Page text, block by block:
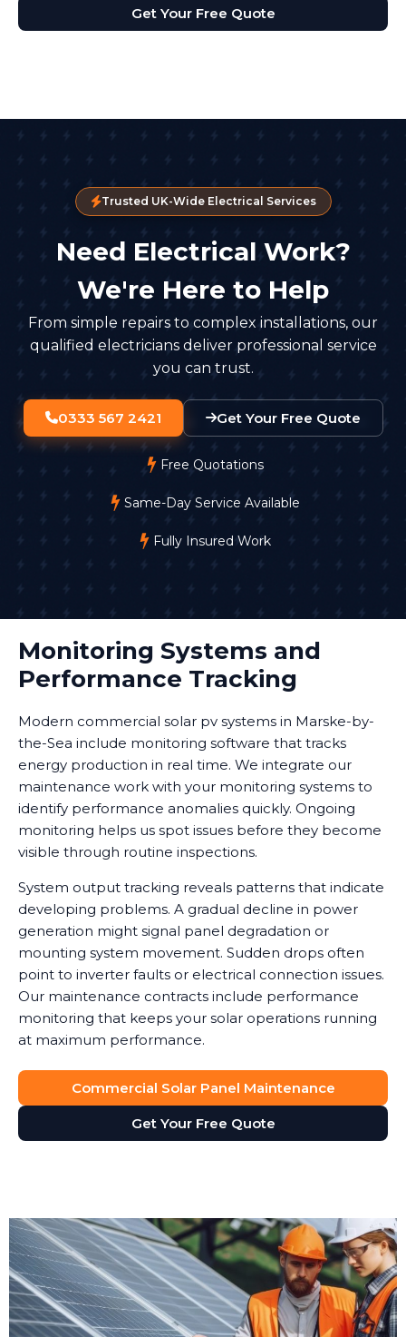
Get Your Free Quote
Trusted UK-Wide Electrical Services
Need Electrical Work?
We're Here to Help
From simple repairs to complex installations, our
qualified electricians deliver professional service
you can trust.
0333 567 2421 Get Your Free Quote
Free Quotations
Same-Day Service Available
Fully Insured Work
Monitoring Systems and
Performance Tracking
Modern commercial solar pv systems in Marske-by-
the-Sea include monitoring software that tracks
energy production in real time. We integrate our
maintenance work with your monitoring systems to
identify performance anomalies quickly. Ongoing
monitoring helps us spot issues before they become
visible through routine inspections.
System output tracking reveals patterns that indicate
developing problems. A gradual decline in power
generation might signal panel degradation or
mounting system movement. Sudden drops often
point to inverter faults or electrical connection issues.
Our maintenance contracts include performance
monitoring that keeps your solar operations running
at maximum performance.
Commercial Solar Panel Maintenance
Get Your Free Quote